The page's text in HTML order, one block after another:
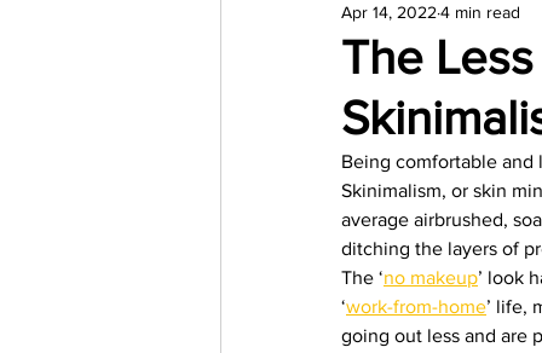
Visual Content Tips
Freebies Get Started
Keywording Guide
Trending Keywords
The
Apr 14, 2022 4 min read
Being comfortable and
Skinimalism, or skin
average airbrushed,
ditching the layers of
The ‘no makeup’ look
‘work-from-home’ life,
going out less and are